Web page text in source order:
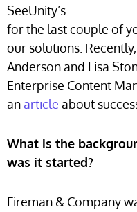
SeeUnity’s
for the last couple of
our solutions. Recently,
Anderson and Lisa
Enterprise Content
an article about
What is the
was it started?
Fireman & Company